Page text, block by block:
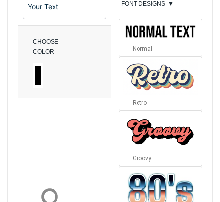
CHOOSE
COLOR
FONT DESIGNS ▼
Normal
Retro
Groovy